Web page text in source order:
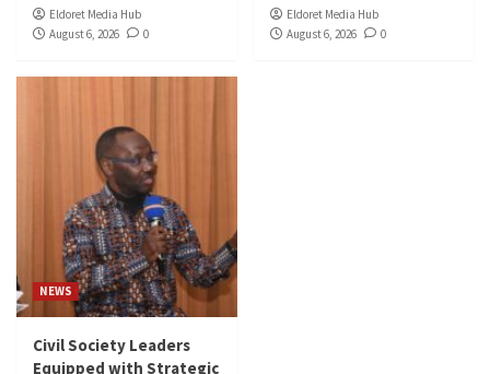
Eldoret Media Hub
August 6, 2026
0
Eldoret Media Hub
August 6, 2026
0
NEWS
Civil Society Leaders
Equipped with Strategic